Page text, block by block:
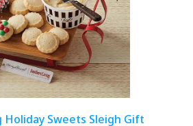
Holiday Sweets Sleigh Gift